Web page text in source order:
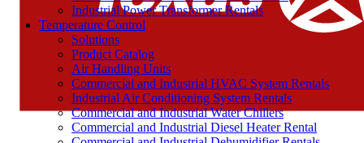
Industrial Power Transformer Rentals
Temperature Control
Solutions
Product Catalog
Air Handling Units
Commercial and Industrial HVAC System Rentals
Industrial Air Conditioning System Rentals
Commercial and Industrial Water Chillers
Commercial and Industrial Diesel Heater Rental